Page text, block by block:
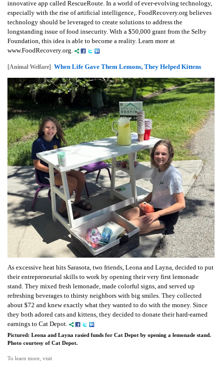
innovative app called RescueRoute. In a world of ever-evolving technology,
especially with the rise of artificial intelligence,. FoodRecovery.org believes
technology should be leveraged to create solutions to address the
longstanding issue of food insecurity. With a $50,000 grant from the Selby
Foundation, this idea is able to become a reality. Learn more at
www.FoodRecovery.org.
[Animal Welfare] When Life Gave Them Lemons, They Helped Kittens
As excessive heat hits Sarasota, two friends, Leona and Layna, decided to put
their entrepreneurial skills to work by opening their very first lemonade
stand. They mixed fresh lemonade, made colorful signs, and served up
refreshing beverages to thirsty neighbors with big smiles. They collected
about $72 and knew exactly what they wanted to do with the money. Since
they both adored cats and kittens, they decided to donate their hard-earned
earnings to Cat Depot.
Pictured: Leona and Layna rasied funds for Cat Depot by opening a lemonade stand.
Photo courtesy of Cat Depot.
To learn more, visit